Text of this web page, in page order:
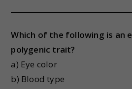
Which of the following is an
polygenic trait?
a) Eye color
b) Blood type